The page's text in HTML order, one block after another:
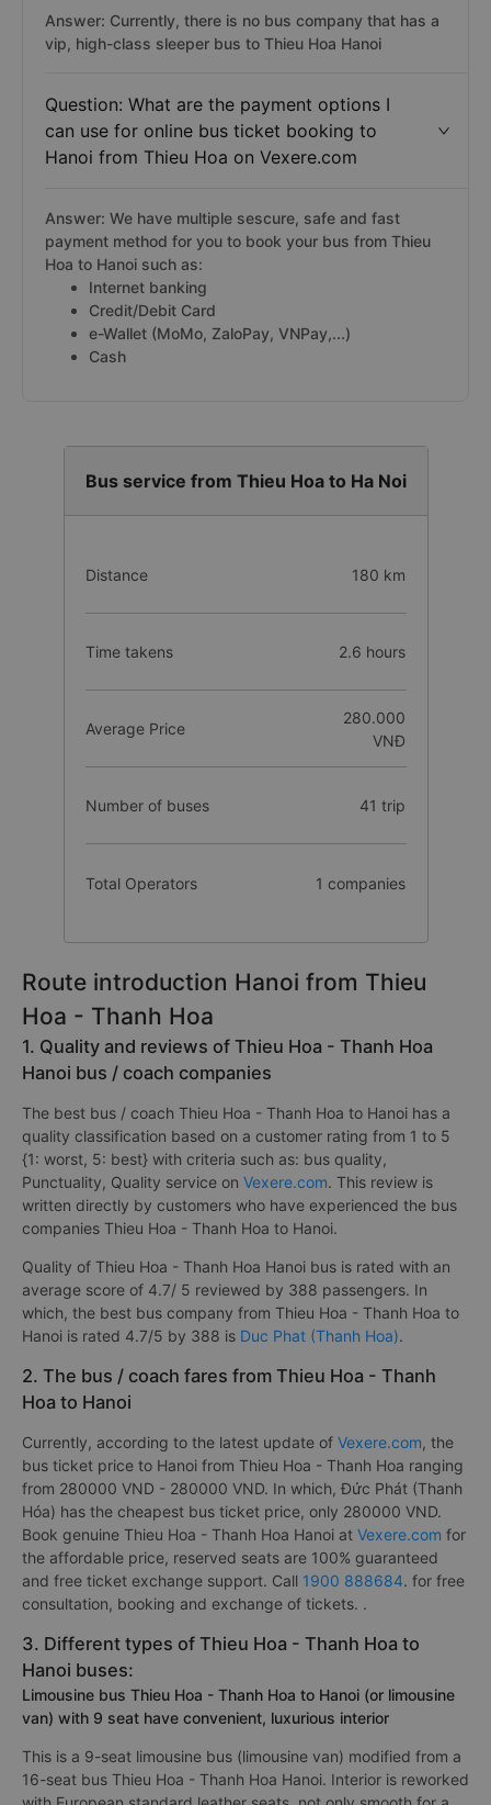
Answer: Currently, there is no bus company that has a
vip, high-class sleeper bus to Thieu Hoa Hanoi
Question: What are the payment options I
can use for online bus ticket booking to
Hanoi from Thieu Hoa on Vexere.com
Answer: We have multiple sescure, safe and fast
payment method for you to book your bus from Thieu
Hoa to Hanoi such as:
Internet banking
Credit/Debit Card
e-Wallet (MoMo, ZaloPay, VNPay,...)
Cash
Bus service from Thieu Hoa to Ha Noi
Distance 180 km
Time takens 2.6 hours
Average Price
280.000
VNĐ
Number of buses 41 trip
Total Operators 1 companies
Route introduction Hanoi from Thieu
Hoa - Thanh Hoa
1. Quality and reviews of Thieu Hoa - Thanh Hoa
Hanoi bus / coach companies
The best bus / coach Thieu Hoa - Thanh Hoa to Hanoi has a
quality classification based on a customer rating from 1 to 5
{1: worst, 5: best} with criteria such as: bus quality,
Punctuality, Quality service on Vexere.com. This review is
written directly by customers who have experienced the bus
companies Thieu Hoa - Thanh Hoa to Hanoi.
Quality of Thieu Hoa - Thanh Hoa Hanoi bus is rated with an
average score of 4.7/ 5 reviewed by 388 passengers. In
which, the best bus company from Thieu Hoa - Thanh Hoa to
Hanoi is rated 4.7/5 by 388 is Duc Phat (Thanh Hoa).
2. The bus / coach fares from Thieu Hoa - Thanh
Hoa to Hanoi
Currently, according to the latest update of Vexere.com, the
bus ticket price to Hanoi from Thieu Hoa - Thanh Hoa ranging
from 280000 VND - 280000 VND. In which, Đức Phát (Thanh
Hóa) has the cheapest bus ticket price, only 280000 VND.
Book genuine Thieu Hoa - Thanh Hoa Hanoi at Vexere.com for
the affordable price, reserved seats are 100% guaranteed
and free ticket exchange support. Call 1900 888684. for free
consultation, booking and exchange of tickets. .
3. Different types of Thieu Hoa - Thanh Hoa to
Hanoi buses:
Limousine bus Thieu Hoa - Thanh Hoa to Hanoi (or limousine
van) with 9 seat have convenient, luxurious interior
This is a 9-seat limousine bus (limousine van) modified from a
16-seat bus Thieu Hoa - Thanh Hoa Hanoi. Interior is reworked